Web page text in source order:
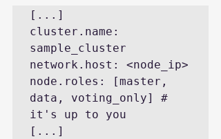
[...]
cluster.name:
sample_cluster
network.host: <node_ip>
node.roles: [master,
data, voting_only] #
it's up to you
[...]